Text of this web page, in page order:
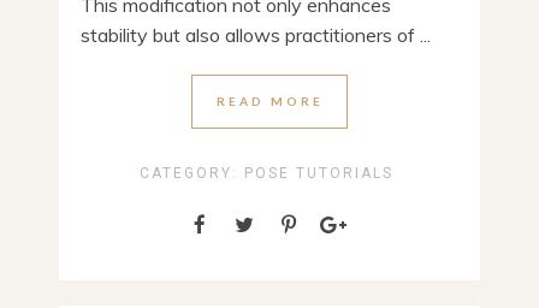
stability but also allows practitioners of ...
READ MORE
CATEGORY: POSE TUTORIALS